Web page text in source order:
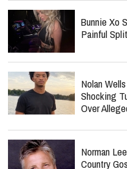
Bunnie Xo
Painful
Nolan
Shocking
Over
Norman
Country